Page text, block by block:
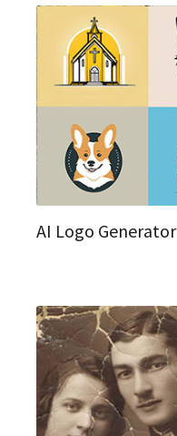
AI Logo Generator